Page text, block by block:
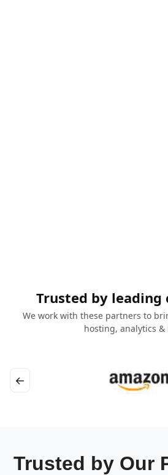
Trusted by leading
We work with these partners to
hosting, analytics &
←
Trusted by Our